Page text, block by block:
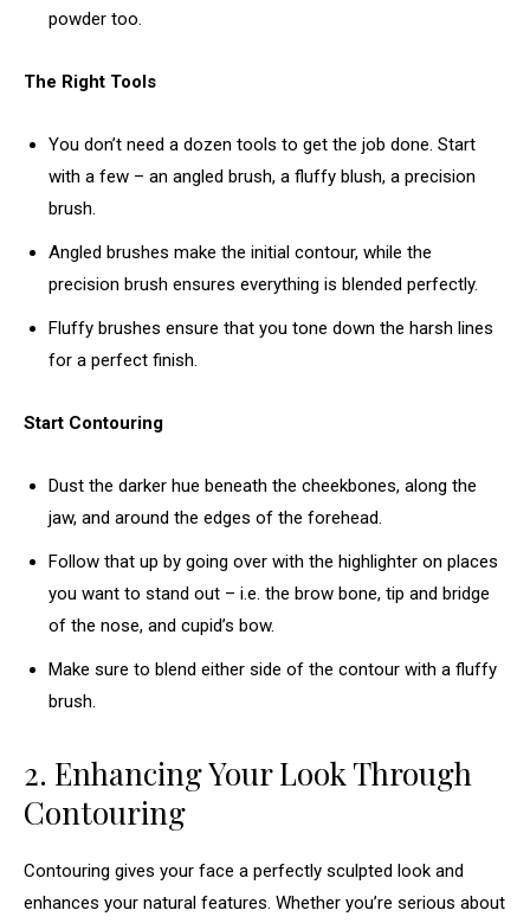
powder too.
The Right Tools
You don’t need a dozen tools to get the job done. Start
with a few – an angled brush, a fluffy blush, a precision
brush.
Angled brushes make the initial contour, while the
precision brush ensures everything is blended perfectly.
Fluffy brushes ensure that you tone down the harsh lines
for a perfect finish.
Start Contouring
Dust the darker hue beneath the cheekbones, along the
jaw, and around the edges of the forehead.
Follow that up by going over with the highlighter on places
you want to stand out – i.e. the brow bone, tip and bridge
of the nose, and cupid’s bow.
Make sure to blend either side of the contour with a fluffy
brush.
2. Enhancing Your Look Through
Contouring
Contouring gives your face a perfectly sculpted look and
enhances your natural features. Whether you’re serious about